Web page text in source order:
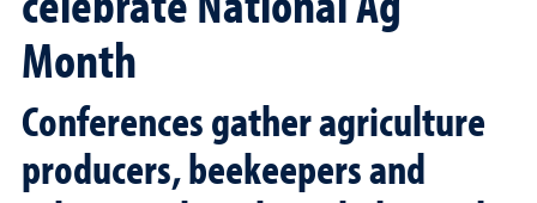
Month
Conferences gather agriculture
producers, beekeepers and